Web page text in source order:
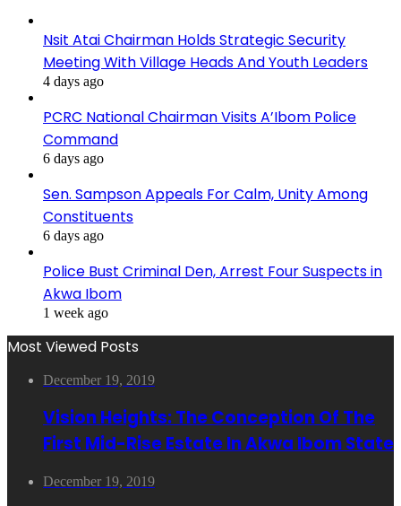
Nsit Atai Chairman Holds Strategic Security
Meeting With Village Heads And Youth Leaders
4 days ago
PCRC National Chairman Visits A’Ibom Police
Command
6 days ago
Sen. Sampson Appeals For Calm, Unity Among
Constituents
6 days ago
Police Bust Criminal Den, Arrest Four Suspects in
Akwa Ibom
1 week ago
Most Viewed Posts
December 19, 2019
Vision Heights: The Conception Of The
First Mid-Rise Estate In Akwa Ibom State
December 19, 2019